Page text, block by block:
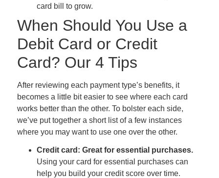
card bill to grow.
When Should You Use a
Debit Card or Credit
Card? Our 4 Tips
After reviewing each payment type’s benefits, it
becomes a little bit easier to see where each card
works better than the other. To bolster each side,
we’ve put together a short list of a few instances
where you may want to use one over the other.
Credit card: Great for essential purchases.
Using your card for essential purchases can
help you build your credit score over time.